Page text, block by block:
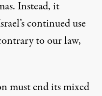
Instead, it
continued use
to our law,
must end its mixed